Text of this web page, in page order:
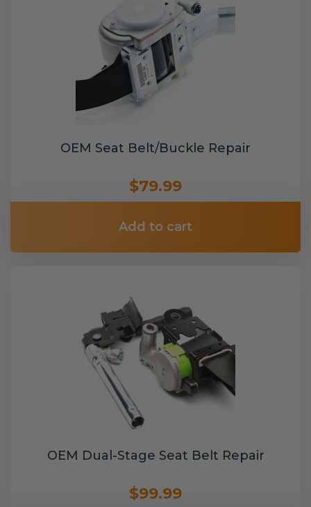
OEM Seat Belt/Buckle Repair
$79.99
Add to cart
OEM Dual-Stage Seat Belt Repair
$99.99